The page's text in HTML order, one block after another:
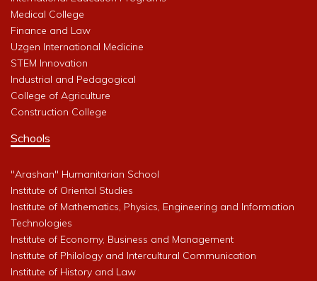
Medical College
Finance and Law
Uzgen International Medicine
STEM Innovation
Industrial and Pedagogical
College of Agriculture
Construction College
Schools
"Arashan" Humanitarian School
Institute of Oriental Studies
Institute of Mathematics, Physics, Engineering and Information
Technologies
Institute of Economy, Business and Management
Institute of Philology and Intercultural Communication
Institute of History and Law